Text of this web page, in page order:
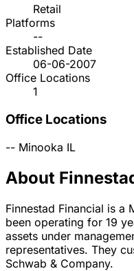
Retail
Platforms
--
Established Date
06-06-2007
Office Locations
1
Office Locations
-- Minooka IL
About
Finnestad Financial is a
been operating for 19
assets under
representatives. They
Schwab & Company.